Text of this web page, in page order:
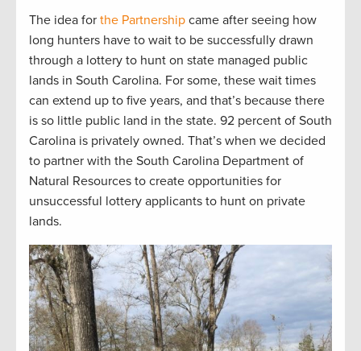
The idea for the Partnership came after seeing how
long hunters have to wait to be successfully drawn
through a lottery to hunt on state managed public
lands in South Carolina. For some, these wait times
can extend up to five years, and that’s because there
is so little public land in the state. 92 percent of South
Carolina is privately owned. That’s when we decided
to partner with the South Carolina Department of
Natural Resources to create opportunities for
unsuccessful lottery applicants to hunt on private
lands.